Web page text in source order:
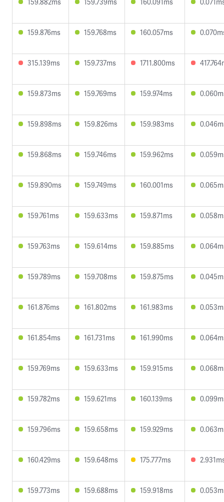
159.876ms 159.768ms 160.057ms
315.139ms 159.737ms 1711.800ms
159.873ms 159.769ms 159.974ms
159.898ms 159.826ms 159.983ms
159.868ms 159.746ms 159.962ms
159.890ms 159.749ms 160.001ms
159.761ms 159.633ms 159.871ms
159.763ms 159.614ms 159.885ms
159.789ms 159.708ms 159.875ms
161.876ms 161.802ms 161.983ms
161.854ms 161.731ms 161.990ms
159.769ms 159.633ms 159.915ms
159.782ms 159.621ms 160.139ms
159.796ms 159.658ms 159.929ms
160.429ms 159.648ms 175.777ms
159.773ms 159.688ms 159.918ms